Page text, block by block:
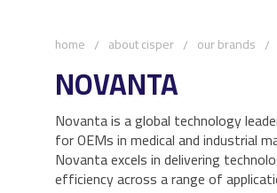
home about cisper our brands
NOVANTA
Novanta is a global technology
for OEMs in medical and industrial
Novanta excels in delivering
efficiency across a range of